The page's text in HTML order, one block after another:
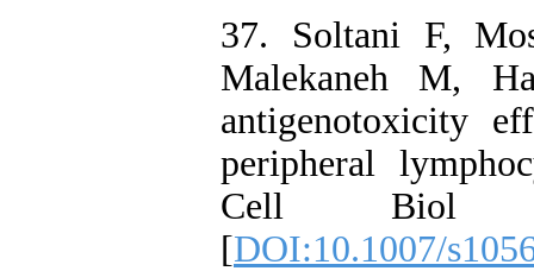
37. Soltani F,
Malekaneh M,
antigenotoxicity
peripheral
Cell Biol
[DOI:10.1007/